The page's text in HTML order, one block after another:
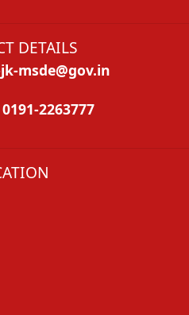
DETAILS
msde@gov.in
0191-2263777